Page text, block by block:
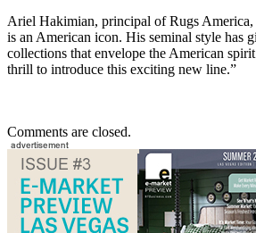
Ariel Hakimian, principal of Rugs America,
is an American icon. His seminal style has
collections that envelope the American
thrill to introduce this exciting new line.”
Comments are closed.